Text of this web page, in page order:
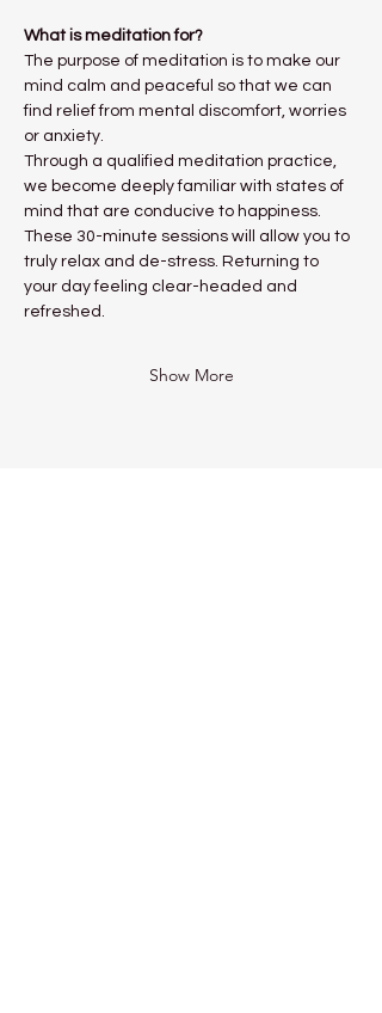
What is meditation for?
The purpose of meditation is to make our
mind calm and peaceful so that we can
find relief from mental discomfort, worries
or anxiety.
Through a qualified meditation practice,
we become deeply familiar with states of
mind that are conducive to happiness.
These 30-minute sessions will allow you to
truly relax and de-stress. Returning to
your day feeling clear-headed and
refreshed.
Show More